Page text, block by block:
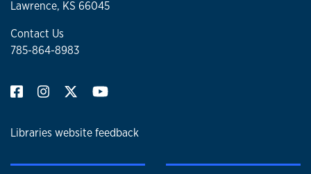
Lawrence, KS 66045
Contact Us
785-864-8983
Libraries website feedback